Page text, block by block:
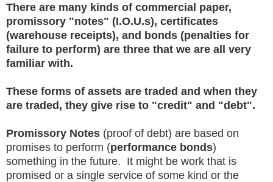
There are many kinds of commercial paper,
promissory "notes" (I.O.U.s), certificates
(warehouse receipts), and bonds (penalties for
failure to perform) are three that we are all very
familiar with.
These forms of assets are traded and when they
are traded, they give rise to "credit" and "debt".
Promissory Notes (proof of debt) are based on
promises to perform (performance bonds)
something in the future. It might be work that is
promised or a single service of some kind or the